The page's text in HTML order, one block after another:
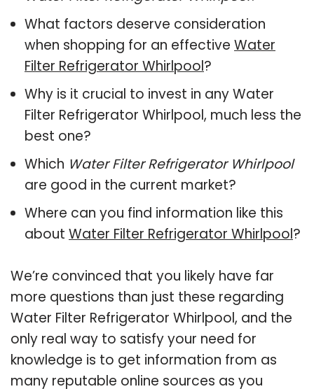
What factors deserve consideration
when shopping for an effective Water
Filter Refrigerator Whirlpool?
Why is it crucial to invest in any Water
Filter Refrigerator Whirlpool, much less the
best one?
Which Water Filter Refrigerator Whirlpool
are good in the current market?
Where can you find information like this
about Water Filter Refrigerator Whirlpool?
We’re convinced that you likely have far
more questions than just these regarding
Water Filter Refrigerator Whirlpool, and the
only real way to satisfy your need for
knowledge is to get information from as
many reputable online sources as you